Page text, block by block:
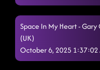
Space In My Heart -
(UK)
October 6, 2025 1:37:02